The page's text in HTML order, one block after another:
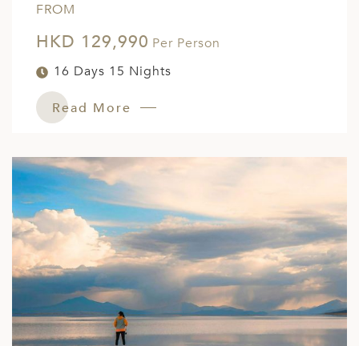
FROM
HKD 129,990 Per Person
16 Days 15 Nights
Read More